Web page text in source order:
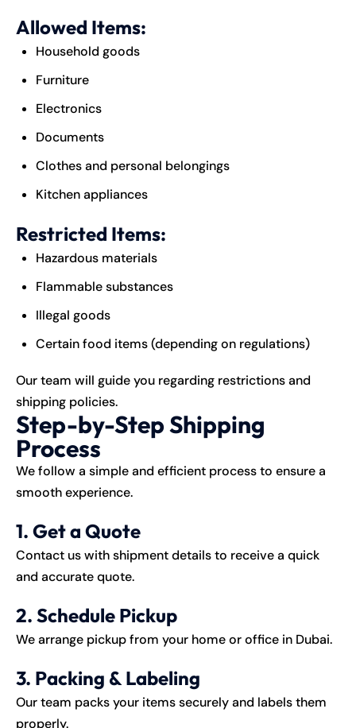
Allowed Items:
Household goods
Furniture
Electronics
Documents
Clothes and personal belongings
Kitchen appliances
Restricted Items:
Hazardous materials
Flammable substances
Illegal goods
Certain food items (depending on regulations)
Our team will guide you regarding restrictions and
shipping policies.
Step-by-Step Shipping
Process
We follow a simple and efficient process to ensure a
smooth experience.
1. Get a Quote
Contact us with shipment details to receive a quick
and accurate quote.
2. Schedule Pickup
We arrange pickup from your home or office in Dubai.
3. Packing & Labeling
Our team packs your items securely and labels them
properly.